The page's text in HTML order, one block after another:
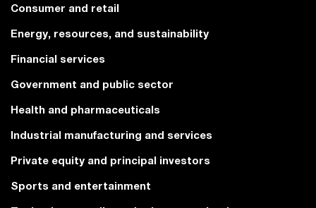
Consumer and retail
Energy, resources, and sustainability
Financial services
Government and public sector
Health and pharmaceuticals
Industrial manufacturing and services
Private equity and principal investors
Sports and entertainment